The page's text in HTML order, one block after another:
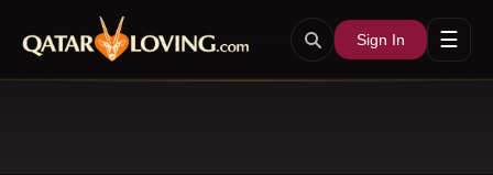
Sign In ☰